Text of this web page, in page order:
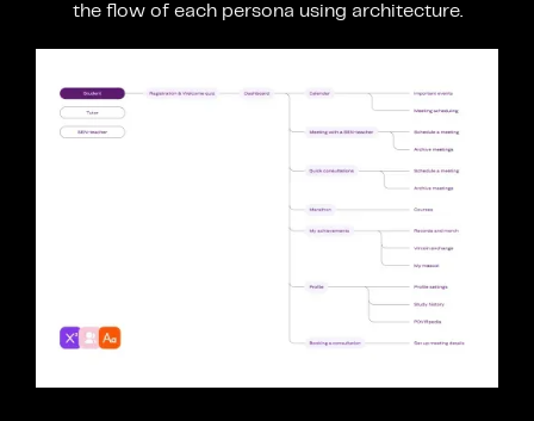
the flow of each persona using architecture.